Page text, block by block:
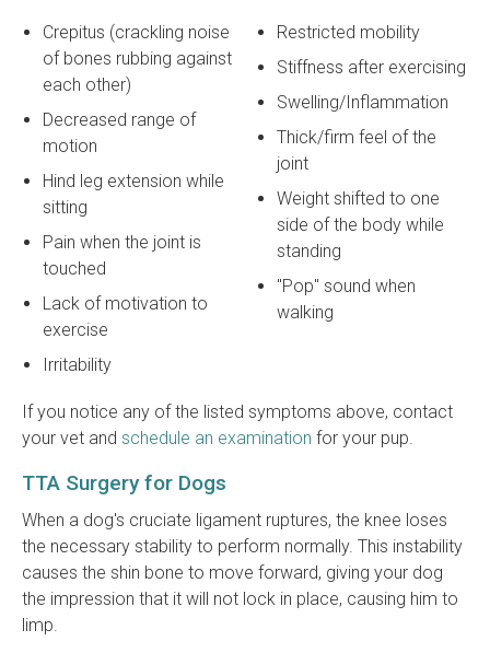
Crepitus (crackling noise
of bones rubbing against
each other)
Decreased range of
motion
Hind leg extension while
sitting
Pain when the joint is
touched
Lack of motivation to
exercise
Irritability
Restricted mobility
Stiffness after exercising
Swelling/Inflammation
Thick/firm feel of the
joint
Weight shifted to one
side of the body while
standing
"Pop" sound when
walking
If you notice any of the listed symptoms above, contact
your vet and schedule an examination for your pup.
TTA Surgery for Dogs
When a dog's cruciate ligament ruptures, the knee loses
the necessary stability to perform normally. This instability
causes the shin bone to move forward, giving your dog
the impression that it will not lock in place, causing him to
limp.